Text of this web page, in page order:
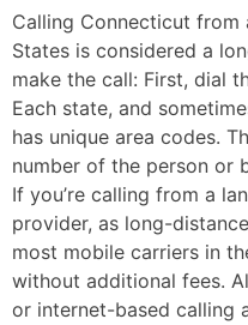
Calling Connecticut
States is considered a
make the call: First, dial
Each state, and
has unique area codes.
number of the person or
If you’re calling from a
provider, as long-
most mobile carriers in
without additional fees.
or internet-based calling